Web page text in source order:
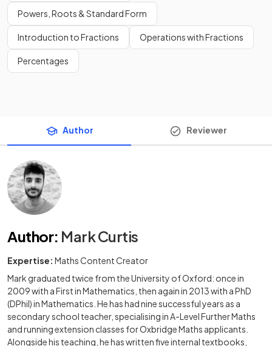
Powers, Roots & Standard Form
Introduction to Fractions Operations with Fractions
Percentages
Author Reviewer
Author: Mark Curtis
Expertise: Maths Content Creator
Mark graduated twice from the University of Oxford: once in
2009 with a First in Mathematics, then again in 2013 with a PhD
(DPhil) in Mathematics. He has had nine successful years as a
secondary school teacher, specialising in A-Level Further Maths
and running extension classes for Oxbridge Maths applicants.
Alongside his teaching, he has written five internal textbooks,